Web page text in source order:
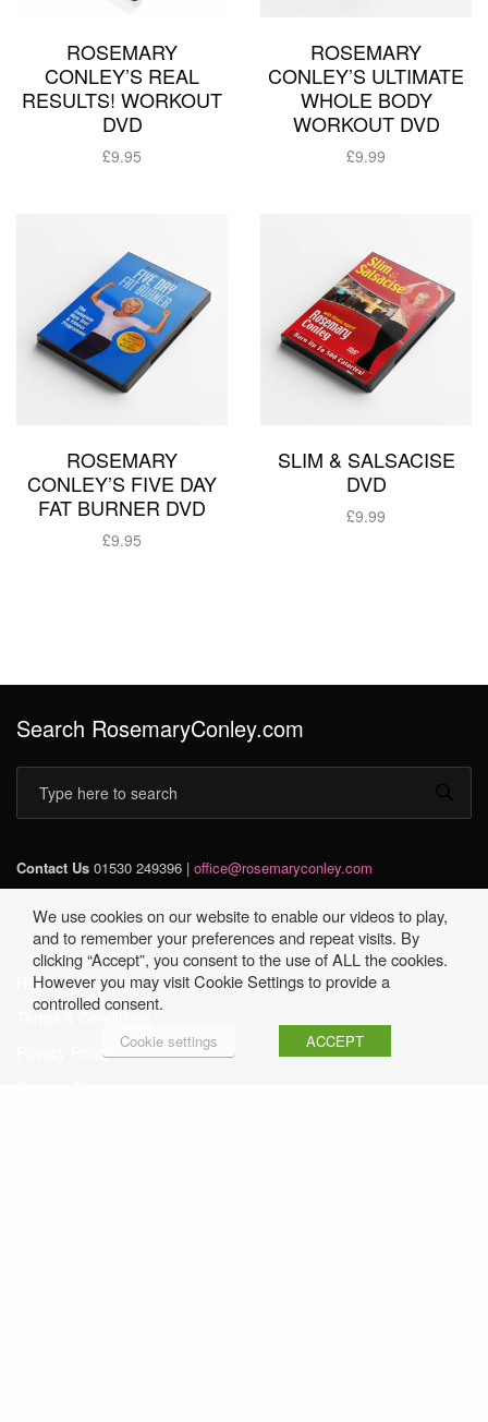
ROSEMARY
CONLEY’S REAL
RESULTS! WORKOUT
DVD
£9.95
ROSEMARY
CONLEY’S ULTIMATE
WHOLE BODY
WORKOUT DVD
£9.99
ROSEMARY
CONLEY’S FIVE DAY
FAT BURNER DVD
£9.95
SLIM & SALSACISE
DVD
£9.99
Search RosemaryConley.com
Contact Us01530 249396 |office@rosemaryconley.com
Home
Privacy Policy
We use cookies on our website to enable our videos to play,
and to remember your preferences and repeat visits. By
clicking “Accept”, you consent to the use of ALL the cookies.
However you may visit Cookie Settings to provide a
controlled consent.
Cookie settings ACCEPT